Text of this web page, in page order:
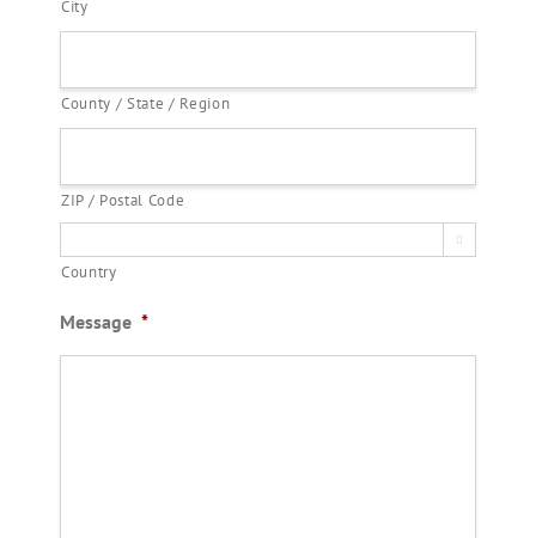
City
County / State / Region
ZIP / Postal Code

Country
Message *